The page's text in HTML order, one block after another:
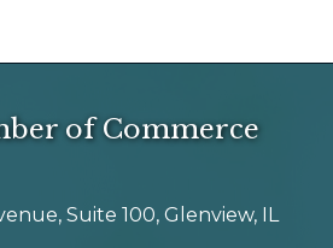
of Commerce
Suite 100, Glenview, IL